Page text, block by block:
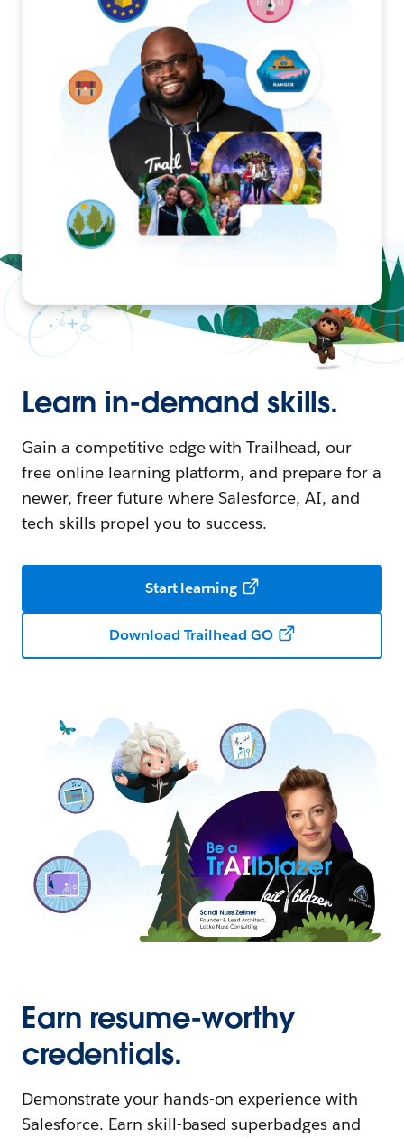
Learn in-demand skills.
Gain a competitive edge with Trailhead, our
free online learning platform, and prepare for a
newer, freer future where Salesforce, AI, and
tech skills propel you to success.
Start learning
Download Trailhead GO
Earn resume-worthy
credentials.
Demonstrate your hands-on experience with
Salesforce. Earn skill-based superbadges and